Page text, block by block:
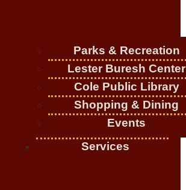
Parks & Recreation
Lester Buresh Center
Cole Public Library
Shopping & Dining
Events
Services